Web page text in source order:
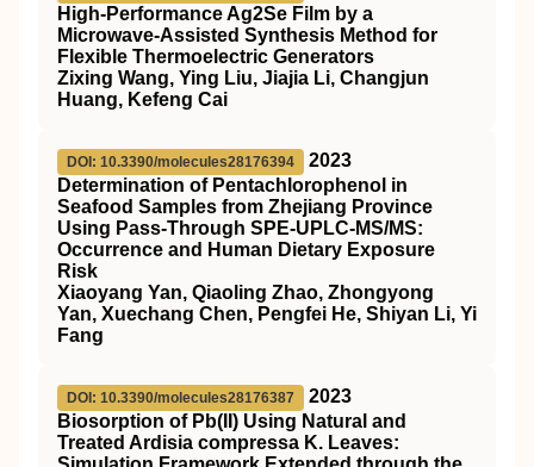
High-Performance Ag2Se Film by a
Microwave-Assisted Synthesis Method for
Flexible Thermoelectric Generators
Zixing Wang, Ying Liu, Jiajia Li, Changjun
Huang, Kefeng Cai
DOI: 10.3390/molecules28176394
2023
Determination of Pentachlorophenol in
Seafood Samples from Zhejiang Province
Using Pass-Through SPE-UPLC-MS/MS:
Occurrence and Human Dietary Exposure
Risk
Xiaoyang Yan, Qiaoling Zhao, Zhongyong
Yan, Xuechang Chen, Pengfei He, Shiyan Li, Yi
Fang
DOI: 10.3390/molecules28176387
2023
Biosorption of Pb(II) Using Natural and
Treated Ardisia compressa K. Leaves: